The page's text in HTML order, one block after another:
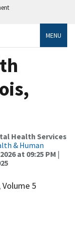
MENU
Health Services
& Human
at 09:25 PM |
5